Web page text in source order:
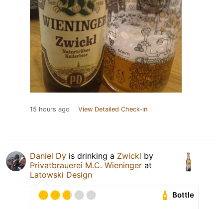
15 hours ago View Detailed Check-in
Daniel Dy is drinking a Zwickl by
Privatbrauerei M.C. Wieninger at
Latowski Design
Bottle